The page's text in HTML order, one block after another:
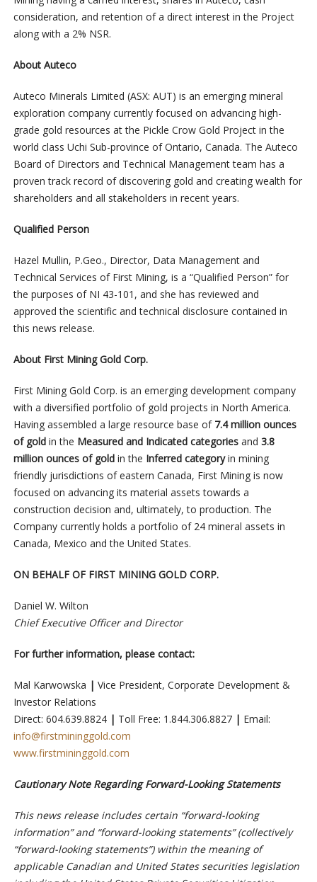
consideration, and retention of a direct interest in the Project
along with a 2% NSR.
About Auteco
Auteco Minerals Limited (ASX: AUT) is an emerging mineral
exploration company currently focused on advancing high-
grade gold resources at the Pickle Crow Gold Project in the
world class Uchi Sub-province of Ontario, Canada. The Auteco
Board of Directors and Technical Management team has a
proven track record of discovering gold and creating wealth for
shareholders and all stakeholders in recent years.
Qualified Person
Hazel Mullin, P.Geo., Director, Data Management and
Technical Services of First Mining, is a “Qualified Person” for
the purposes of NI 43-101, and she has reviewed and
approved the scientific and technical disclosure contained in
this news release.
About First Mining Gold Corp.
First Mining Gold Corp. is an emerging development company
with a diversified portfolio of gold projects in North America.
Having assembled a large resource base of 7.4 million ounces
of goldin the Measured and Indicated categoriesand 3.8
million ounces of goldin the Inferred categoryin mining
friendly jurisdictions of eastern Canada, First Mining is now
focused on advancing its material assets towards a
construction decision and, ultimately, to production. The
Company currently holds a portfolio of 24 mineral assets in
Canada, Mexico and the United States.
ON BEHALF OF FIRST MINING GOLD CORP.
Daniel W. Wilton
Chief Executive Officer and Director
For further information, please contact:
Mal Karwowska | Vice President, Corporate Development &
Investor Relations
Direct: 604.639.8824 | Toll Free: 1.844.306.8827 | Email:
info@firstmininggold.com
www.firstmininggold.com
Cautionary Note Regarding Forward-Looking Statements
This news release includes certain “forward-looking
information” and “forward-looking statements” (collectively
“forward-looking statements”) within the meaning of
applicable Canadian and United States securities legislation